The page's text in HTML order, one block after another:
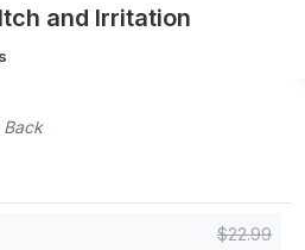
and Irritation
Back
$22.99